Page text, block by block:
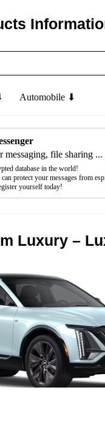
Automobile ⬇
messaging, file sharing ...
database in the world!
protect your messages from
yourself today!
Luxury –